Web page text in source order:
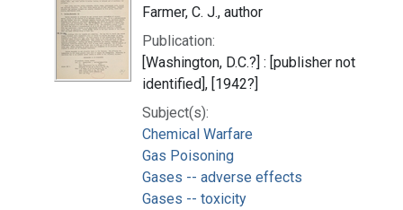
Farmer, C. J., author
Publication:
[Washington, D.C.?] : [publisher not
identified], [1942?]
Subject(s):
Chemical Warfare
Gas Poisoning
Gases -- adverse effects
Gases -- toxicity